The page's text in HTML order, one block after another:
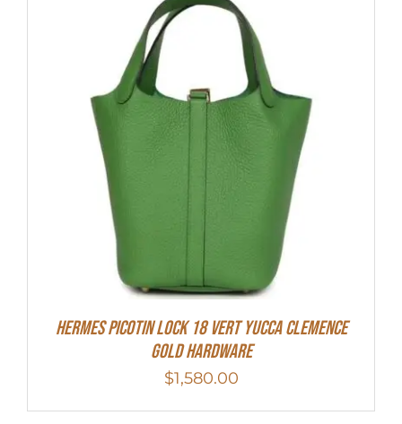
Hermes Picotin Lock 18 Vert Yucca Clemence
Gold Hardware
$1,580.00